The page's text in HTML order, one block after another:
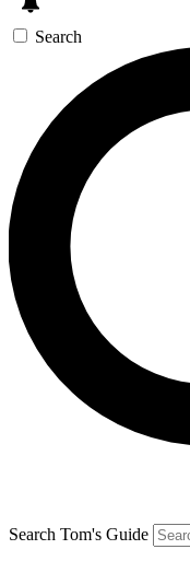
Search
Search Tom's Guide